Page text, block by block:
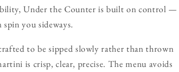
Under the Counter is built on control —
you sideways.
to be sipped slowly rather than thrown
is crisp, clear, precise. The menu avoids